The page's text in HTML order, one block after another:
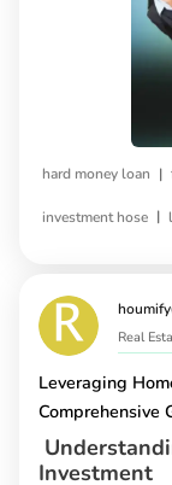
hard money loan |
investment hose |
Real
Leveraging
Comprehensive
Investment